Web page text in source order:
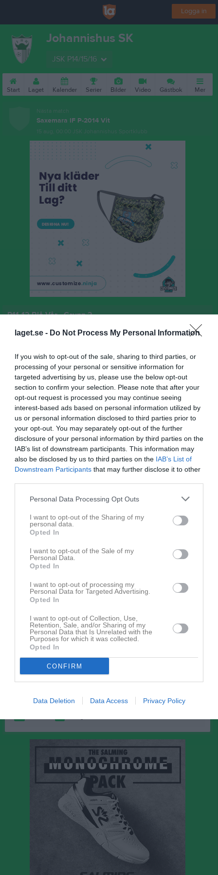
laget.se - Do Not Process My Personal Information
If you wish to opt-out of the sale, sharing to third parties, or
processing of your personal or sensitive information for
targeted advertising by us, please use the below opt-out
section to confirm your selection. Please note that after your
opt-out request is processed you may continue seeing
interest-based ads based on personal information utilized by
us or personal information disclosed to third parties prior to
your opt-out. You may separately opt-out of the further
disclosure of your personal information by third parties on the
IAB’s list of downstream participants. This information may
also be disclosed by us to third parties on the IAB’s List of
Downstream Participants that may further disclose it to other
Personal Data Processing Opt Outs
I want to opt-out of the Sharing of my
personal data.
Opted In
I want to opt-out of the Sale of my
Personal Data.
Opted In
I want to opt-out of processing my
Personal Data for Targeted Advertising.
Opted In
I want to opt-out of Collection, Use,
Retention, Sale, and/or Sharing of my
Personal Data that Is Unrelated with the
Purposes for which it was collected.
Opted In
CONFIRM
Data Deletion Data Access Privacy Policy
Logga in
Johannishus SK
JSK P14/15/16
Start Laget Kalender Serier Bilder Video Gästbok Mer
Nästa match
Saxemara IF P-2014 Vit
15 aug, 00:00 JSK Johannishus Sportklubb
P11-12 Blå Vår - Grupp 2
Översikt & tabell
Matcher
Spelarstatistik
Match
Ramdala IF P12
0 - 0
Säbyvallen
4 maj 2025
10:00
Johannishus SK
Spelarstatistik Utespelare
1 0
Adrian Edström
1 0 0 0
Eddie Sundgren
Gabriel Talevski Belsing
Noah Söderström
1 0 0 0 0 0
Spelade matcher Mål A Assist GK
Gula kort